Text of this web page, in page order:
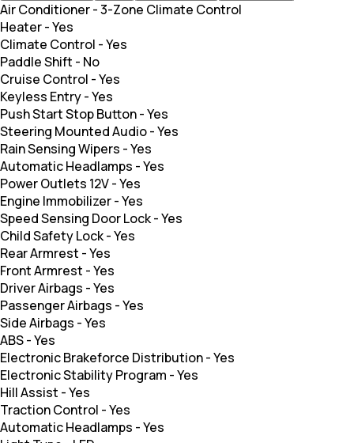
Air Conditioner-3-Zone Climate Control
Heater-Yes
Climate Control -Yes
Paddle Shift - No
Cruise Control -Yes
Keyless Entry-Yes
Push Start Stop Button-Yes
Steering Mounted Audio-Yes
Rain Sensing Wipers -Yes
Automatic Headlamps -Yes
Power Outlets 12V-Yes
Engine Immobilizer-Yes
Speed Sensing Door Lock-Yes
Child Safety Lock-Yes
Rear Armrest -Yes
Front Armrest -Yes
Driver Airbags -Yes
Passenger Airbags -Yes
Side Airbags -Yes
ABS-Yes
Electronic Brakeforce Distribution-Yes
Electronic Stability Program -Yes
Hill Assist -Yes
Traction Control -Yes
Automatic Headlamps -Yes